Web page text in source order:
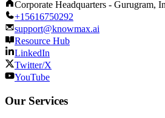
Corporate Headquarters - Gurugram,
+15616750292
support@knowmax.ai
Resource Hub
LinkedIn
Twitter/X
YouTube
Our Services